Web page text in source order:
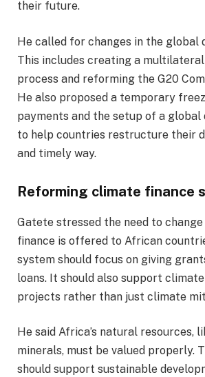
their future.
He called for changes in the global
This includes creating a
process and reforming the G20
He also proposed a temporary
payments and the setup of a
to help countries restructure their
and timely way.
Reforming climate finance
Gatete stressed the need to
finance is offered to African
system should focus on giving
loans. It should also support
projects rather than just climate
He said Africa’s natural resources,
minerals, must be valued properly.
should support sustainable